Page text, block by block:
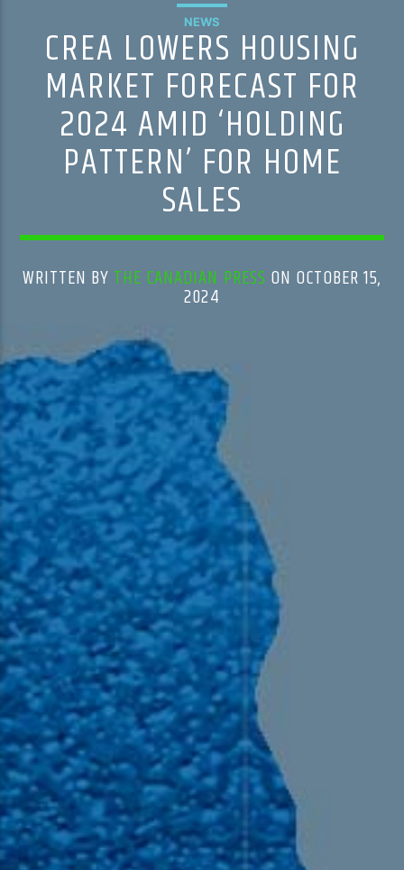
NEWS
CREA LOWERS HOUSING
MARKET FORECAST FOR
2024 AMID ‘HOLDING
PATTERN’ FOR HOME
SALES
WRITTEN BY THE CANADIAN PRESS ON OCTOBER 15,
2024